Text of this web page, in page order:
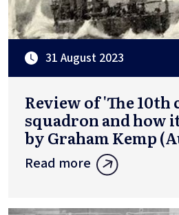
31 August 2023
Review of 'The
squadron and how
by Graham Kemp
Read more